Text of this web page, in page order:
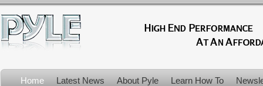
Home Latest News About Pyle Learn How To